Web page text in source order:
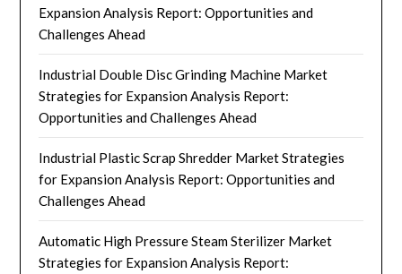
Expansion Analysis Report: Opportunities and
Challenges Ahead
Industrial Double Disc Grinding Machine Market
Strategies for Expansion Analysis Report:
Opportunities and Challenges Ahead
Industrial Plastic Scrap Shredder Market Strategies
for Expansion Analysis Report: Opportunities and
Challenges Ahead
Automatic High Pressure Steam Sterilizer Market
Strategies for Expansion Analysis Report: